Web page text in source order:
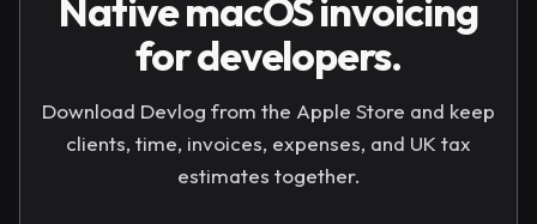
Native macOS invoicing
for developers.
Download Devlog from the Apple Store and keep
clients, time, invoices, expenses, and UK tax
estimates together.